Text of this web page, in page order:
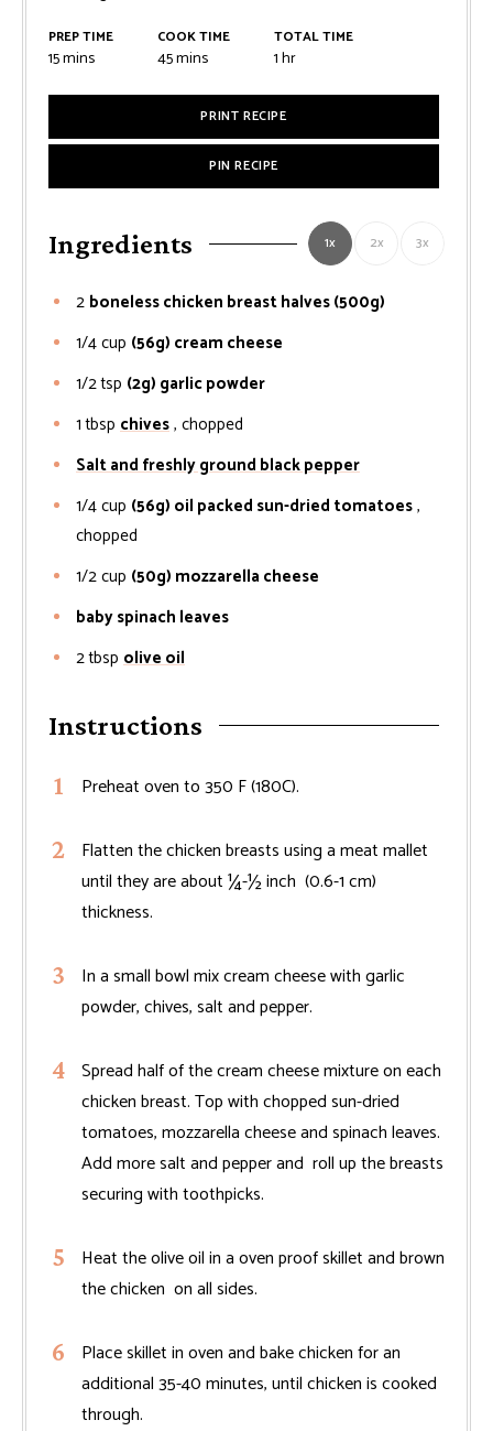
PREP TIME
15minutes
mins
COOK TIME
45minutes
mins
TOTAL TIME
1hour
hr
PRINT RECIPE
PIN RECIPE
Ingredients 1x 2x 3x
2 boneless chicken breast halves (500g)
1/4cup (56g) cream cheese
1/2tsp (2g) garlic powder
1 tbsp chives, chopped
Salt and freshly ground black pepper
1/4cup (56g) oil packed sun-dried tomatoes,
chopped
1/2cup (50g) mozzarella cheese
baby spinach leaves
2tbsp olive oil
Instructions
Preheat oven to 350 F (180C).
Flatten the chicken breasts using a meat mallet
until they are about ¼-½ inch (0.6-1 cm)
thickness.
In a small bowl mix cream cheese with garlic
powder, chives, salt and pepper.
Spread half of the cream cheese mixture on each
chicken breast. Top with chopped sun-dried
tomatoes, mozzarella cheese and spinach leaves.
Add more salt and pepper and roll up the breasts
securing with toothpicks.
Heat the olive oil in a oven proof skillet and brown
the chicken on all sides.
Place skillet in oven and bake chicken for an
additional 35-40 minutes, until chicken is cooked
through.